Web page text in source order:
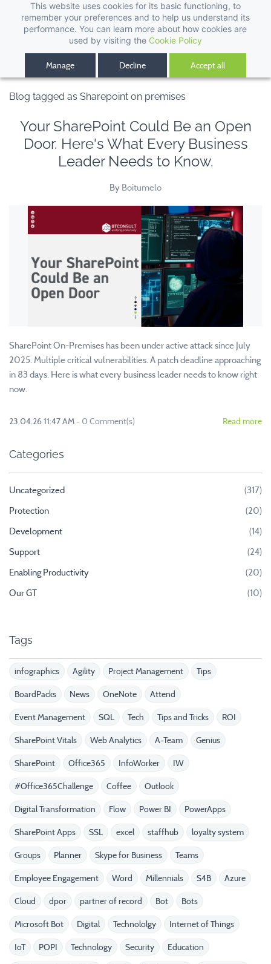
This website uses cookies for its basic functioning, to
remember your preferences and to help us understand its
performance. You can learn more about how cookies are
used by visiting the Cookie Policy
Manage Decline Accept all
Blog tagged as Sharepoint on premises
Your SharePoint Could Be an Open
Door. Here's What Every Business
Leader Needs to Know.
By Boitumelo
SharePoint On-Premises has been under active attack since July
2025. Multiple critical vulnerabilities. A patch deadline approaching
in 83 days. Here is what every business leader needs to know right
now.
23.04.26 11:47 AM- 0 Comment(s) Read more
Categories
Uncategorized
(317)
Protection
(20)
Development
(14)
Support
(24)
Enabling Productivity
(20)
Our GT
(10)
Tags
infographics Agility Project Management Tips
BoardPacks News OneNote Attend
Event Management SQL Tech Tips and Tricks ROI
SharePoint Vitals Web Analytics A-Team Genius
SharePoint Office365 InfoWorker IW
#Office365Challenge Coffee Outlook
Digital Transformation Flow Power BI PowerApps
SharePoint Apps SSL excel staffhub loyalty system
Groups Planner Skype for Business Teams
Employee Engagement Word Millennials S4B Azure
Cloud dpor partner of record Bot Bots
Microsoft Bot Digital Technololgy Internet of Things
IoT POPI Technology Security Education